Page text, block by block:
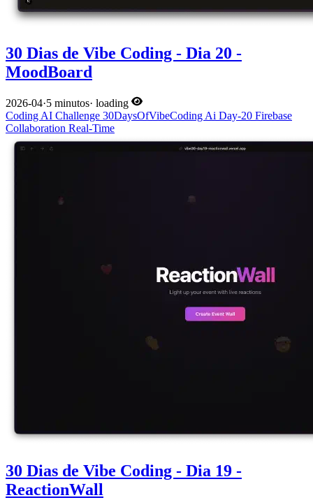
30 Dias de Vibe Coding - Dia 20 -
MoodBoard
2026-04·5 minutos· loading
Coding AI Challenge 30DaysOfVibeCoding Ai Day-20 Firebase
Collaboration Real-Time
30 Dias de Vibe Coding - Dia 19 -
ReactionWall